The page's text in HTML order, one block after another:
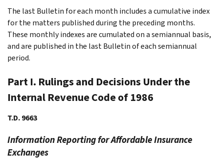
The last Bulletin for each month includes a cumulative index
for the matters published during the preceding months.
These monthly indexes are cumulated on a semiannual basis,
and are published in the last Bulletin of each semiannual
period.
Part I. Rulings and Decisions Under the
Internal Revenue Code of 1986
T.D. 9663
Information Reporting for Affordable Insurance
Exchanges